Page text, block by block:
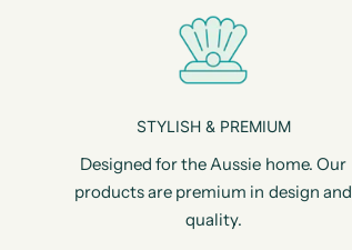
STYLISH & PREMIUM
Designed for the Aussie home. Our
products are premium in design and
quality.